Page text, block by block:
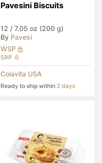
Pavesini Biscuits
12 / 7.05 oz (200 g)
By Pavesi
WSP
SRP
Colavita USA
Ready to ship within 2 days